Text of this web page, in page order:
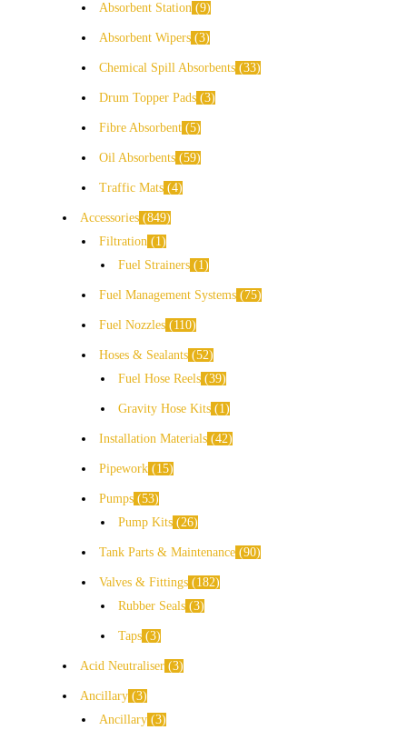
Absorbent Station 9
Absorbent Wipers 3
Chemical Spill Absorbents 33
Drum Topper Pads 3
Fibre Absorbent 5
Oil Absorbents 59
Traffic Mats 4
Accessories 849
Filtration
1
Fuel Strainers
1
Fuel Management Systems 75
Fuel Nozzles 110
Hoses & Sealants 52
Fuel Hose Reels 39
Gravity Hose Kits 1
Installation Materials 42
Pipework 15
Pumps 53
Pump Kits 26
Tank Parts & Maintenance 90
Valves & Fittings
182
Rubber Seals 3
Taps 3
Acid Neutraliser 3
Ancillary 3
Ancillary 3